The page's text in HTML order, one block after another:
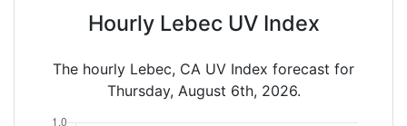
Hourly Lebec UV Index
The hourly Lebec, CA UV Index forecast for
Thursday, August 6th, 2026.